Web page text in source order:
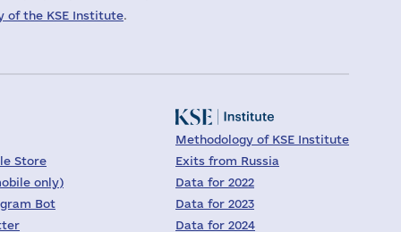
of the KSE Institute.
Store
only)
Bot
Methodology of KSE Institute
Exits from Russia
Data for 2022
Data for 2023
Data for 2024